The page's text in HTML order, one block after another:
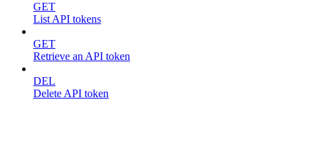
GET
List API tokens
GET
Retrieve an API token
DEL
Delete API token